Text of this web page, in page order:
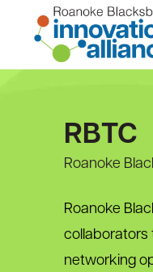
Home
RBTC
Roanoke
Roanoke
collaborators
networking